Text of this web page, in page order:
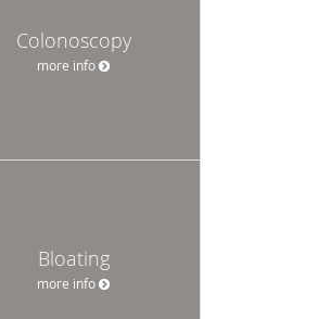
Colonoscopy
more info
Bloating
more info